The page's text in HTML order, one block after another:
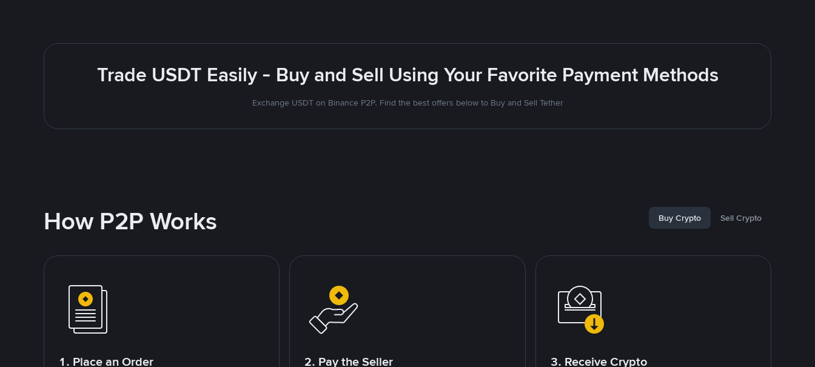
Trade USDT Easily - Buy and Sell Using Your Favorite Payment Methods
Exchange USDT on Binance P2P. Find the best offers below to Buy and Sell Tether
How P2P Works Buy Crypto Sell Crypto
1. Place an Order 2. Pay the Seller 3. Receive Crypto